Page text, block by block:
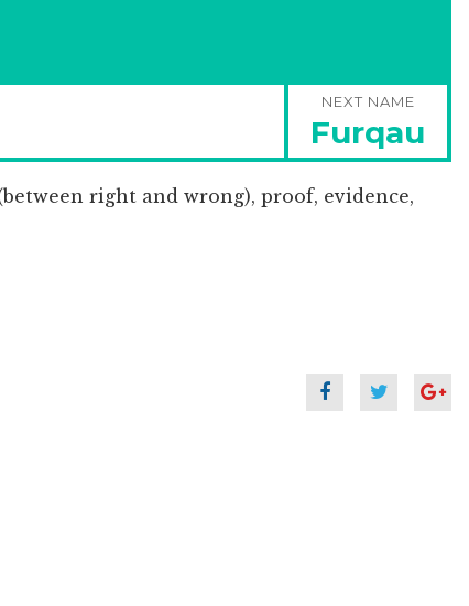
NEXT NAME
Next
post:
Furqau
right and wrong), proof, evidence,